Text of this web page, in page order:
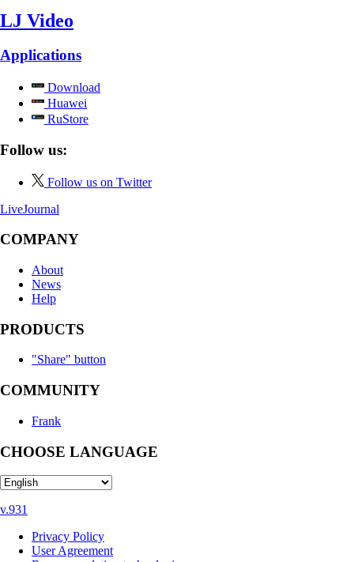
LJ Video
Applications
Download
Huawei
RuStore
Follow us:
Follow us on Twitter
LiveJournal
COMPANY
About
News
Help
PRODUCTS
"Share" button
COMMUNITY
Frank
CHOOSE LANGUAGE
v.931
Privacy Policy
User Agreement